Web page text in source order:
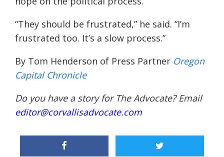
“They should be frustrated,” he said. “I’m
frustrated too. It’s a slow process.”
By Tom Henderson of Press Partner Oregon
Capital Chronicle
Do you have a story for The Advocate? Email
editor@corvallisadvocate.com